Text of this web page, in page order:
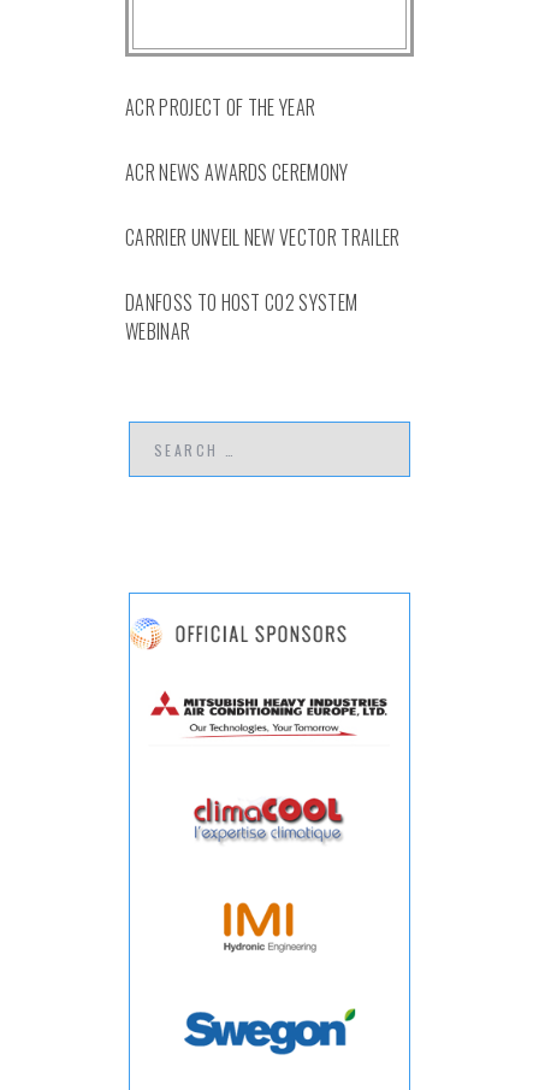
ACR PROJECT OF THE YEAR
ACR NEWS AWARDS CEREMONY
CARRIER UNVEIL NEW VECTOR TRAILER
DANFOSS TO HOST CO2 SYSTEM
WEBINAR